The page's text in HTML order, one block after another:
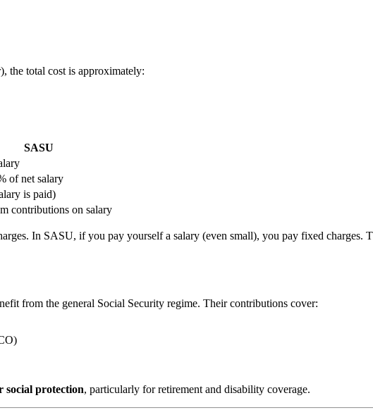
the total cost is approximately:
SASU
of net salary
is paid)
contributions on salary
In SASU, if you pay yourself a salary (even small), you pay fixed charges.
from the general Social Security regime. Their contributions cover:
social protection, particularly for retirement and disability coverage.